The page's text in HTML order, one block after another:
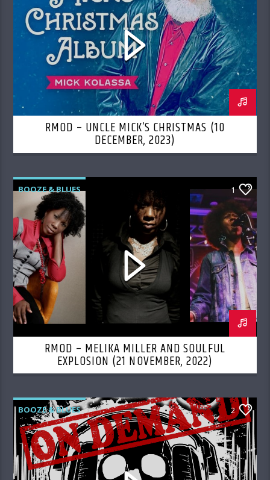
RMOD – UNCLE MICK’S CHRISTMAS (10
DECEMBER, 2023)
BOOZE & BLUES 1
RMOD – MELIKA MILLER AND SOULFUL
EXPLOSION (21 NOVEMBER, 2022)
BOOZE & BLUES 2